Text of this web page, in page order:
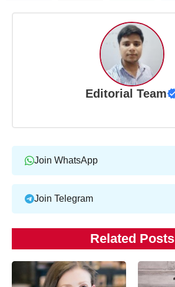
Editorial Team
Join WhatsApp
Join Telegram
Related Posts